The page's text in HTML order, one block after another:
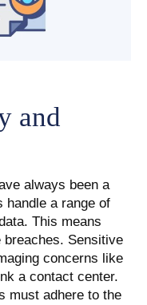
and
always been a
handle a range of
This means
Sensitive
concerns like
a contact center.
must adhere to the